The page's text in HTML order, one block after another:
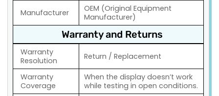
Manufacturer
OEM (Original Equipment
Manufacturer)
Warranty and Returns
Warranty
Resolution
Return / Replacement
Warranty
Coverage
When the display doesn’t work
while testing in open conditions.